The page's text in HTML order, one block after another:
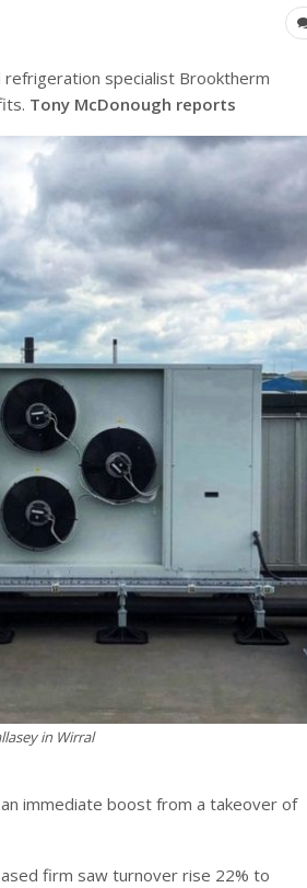
specialist Brooktherm
Tony McDonough reports
in Wirral
immediate boost from a takeover of
firm saw turnover rise 22% to